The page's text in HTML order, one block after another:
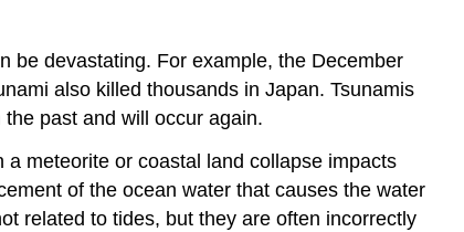
be devastating. For example, the December
also killed thousands in Japan. Tsunamis
past and will occur again.
meteorite or coastal land collapse impacts
of the ocean water that causes the water
related to tides, but they are often incorrectly